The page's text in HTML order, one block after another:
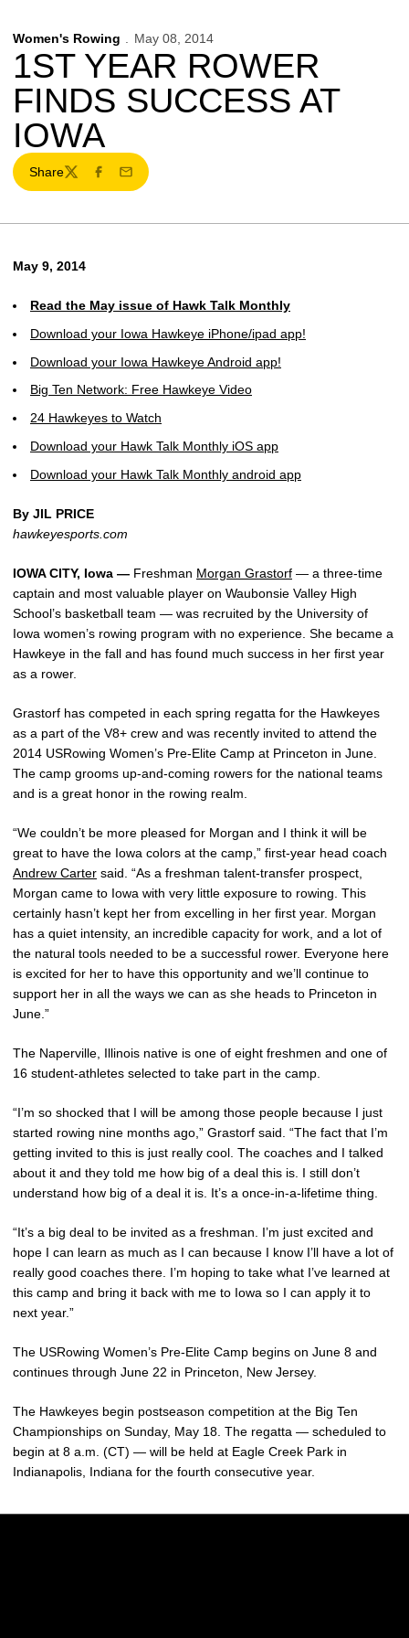
Women's Rowing May 08, 2014
1ST YEAR ROWER
FINDS SUCCESS AT
IOWA
Share
TwitterFacebook
Email
May 9, 2014
Read the May issue of Hawk Talk Monthly
Download your Iowa Hawkeye iPhone/ipad app!
Download your Iowa Hawkeye Android app!
Big Ten Network: Free Hawkeye Video
24 Hawkeyes to Watch
Download your Hawk Talk Monthly iOS app
Download your Hawk Talk Monthly android app
By JIL PRICE
hawkeyesports.com
IOWA CITY, Iowa — Freshman Morgan Grastorf — a three-time
captain and most valuable player on Waubonsie Valley High
School’s basketball team — was recruited by the University of
Iowa women’s rowing program with no experience. She became a
Hawkeye in the fall and has found much success in her first year
as a rower.
Grastorf has competed in each spring regatta for the Hawkeyes
as a part of the V8+ crew and was recently invited to attend the
2014 USRowing Women’s Pre-Elite Camp at Princeton in June.
The camp grooms up-and-coming rowers for the national teams
and is a great honor in the rowing realm.
“We couldn’t be more pleased for Morgan and I think it will be
great to have the Iowa colors at the camp,” first-year head coach
Andrew Carter said. “As a freshman talent-transfer prospect,
Morgan came to Iowa with very little exposure to rowing. This
certainly hasn’t kept her from excelling in her first year. Morgan
has a quiet intensity, an incredible capacity for work, and a lot of
the natural tools needed to be a successful rower. Everyone here
is excited for her to have this opportunity and we’ll continue to
support her in all the ways we can as she heads to Princeton in
June.”
The Naperville, Illinois native is one of eight freshmen and one of
16 student-athletes selected to take part in the camp.
“I’m so shocked that I will be among those people because I just
started rowing nine months ago,” Grastorf said. “The fact that I’m
getting invited to this is just really cool. The coaches and I talked
about it and they told me how big of a deal this is. I still don’t
understand how big of a deal it is. It’s a once-in-a-lifetime thing.
“It’s a big deal to be invited as a freshman. I’m just excited and
hope I can learn as much as I can because I know I’ll have a lot of
really good coaches there. I’m hoping to take what I’ve learned at
this camp and bring it back with me to Iowa so I can apply it to
next year.”
The USRowing Women’s Pre-Elite Camp begins on June 8 and
continues through June 22 in Princeton, New Jersey.
The Hawkeyes begin postseason competition at the Big Ten
Championships on Sunday, May 18. The regatta — scheduled to
begin at 8 a.m. (CT) — will be held at Eagle Creek Park in
Indianapolis, Indiana for the fourth consecutive year.